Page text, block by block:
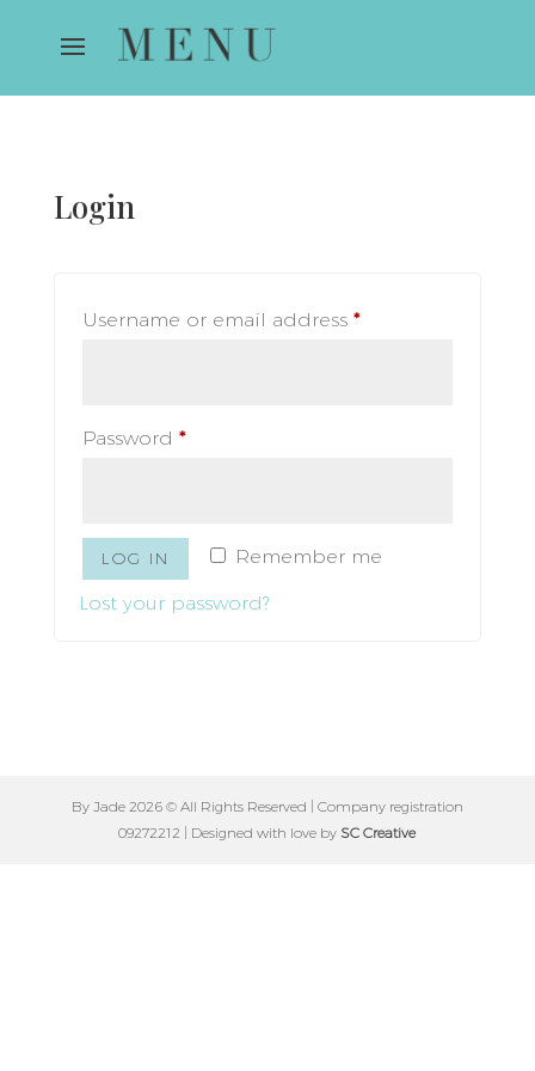
Login
Username or email address *Required
Password *Required
Remember me
LOG IN
Lost your password?
By Jade 2026 © All Rights Reserved | Company registration
09272212 | Designed with love by SC Creative